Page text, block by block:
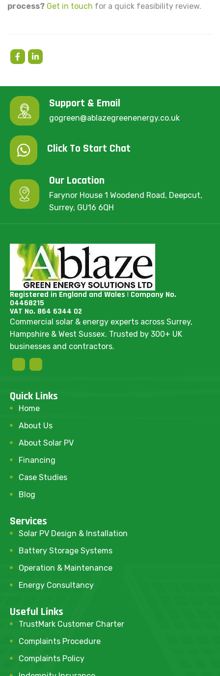
process? Get in touch for a quick feasibility review.
Support & Email
gogreen@ablazegreenenergy.co.uk
Click To Start Chat
Our Location
Farynor House 1 Woodend Road, Deepcut,
Surrey, GU16 6QH
Registered in England and Wales | Company No.
04468215
VAT No. 864 6344 02
Commercial solar & energy experts across Surrey,
Hampshire & West Sussex. Trusted by 300+ UK
businesses and contractors.
Quick Links
Home
About Us
About Solar PV
Financing
Case Studies
Blog
Services
Solar PV Design & Installation
Battery Storage Systems
Operation & Maintenance
Energy Consultancy
Useful Links
TrustMark Customer Charter
Complaints Procedure
Complaints Policy